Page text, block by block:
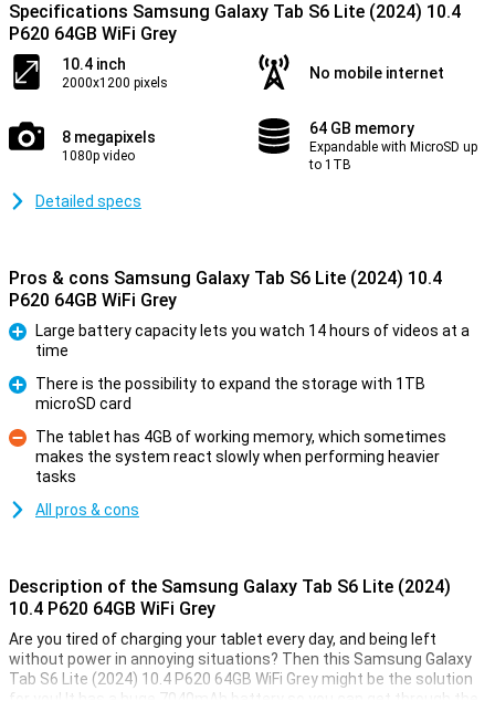
Specifications Samsung Galaxy Tab S6 Lite (2024) 10.4
P620 64GB WiFi Grey
10.4 inch
2000x1200 pixels
No mobile internet
8 megapixels
1080p video
64 GB memory
Expandable with MicroSD up
to 1TB
Detailed specs
Pros & cons Samsung Galaxy Tab S6 Lite (2024) 10.4
P620 64GB WiFi Grey
Large battery capacity lets you watch 14 hours of videos at a
time
There is the possibility to expand the storage with 1TB
microSD card
The tablet has 4GB of working memory, which sometimes
makes the system react slowly when performing heavier
tasks
All pros & cons
Description of the Samsung Galaxy Tab S6 Lite (2024)
10.4 P620 64GB WiFi Grey
Are you tired of charging your tablet every day, and being left
without power in annoying situations? Then this Samsung Galaxy
Tab S6 Lite (2024) 10.4 P620 64GB WiFi Grey might be the solution